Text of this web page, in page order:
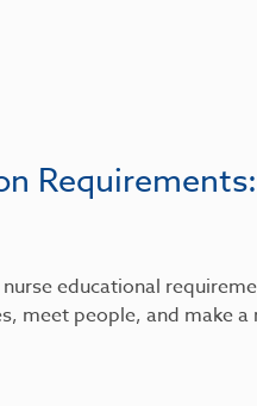
educational
meet people, and make